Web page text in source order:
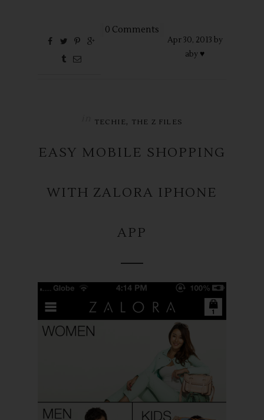
0 Comments
Apr30, 2013 by
aby ♥
TECHIE , THE Z FILES
EASY MOBILE SHOPPING
WITH ZALORA IPHONE
APP